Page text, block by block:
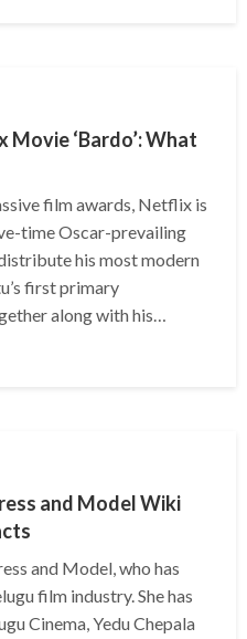
‘Bardo’: What
film awards, Netflix is
time Oscar-prevailing
his most modern
first primary
along with his…
and Model Wiki
and Model, who has
film industry. She has
Cinema, Yedu Chepala